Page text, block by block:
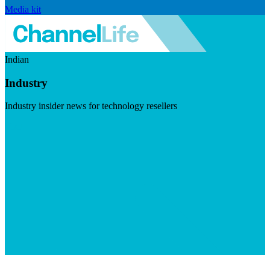
Media kit
Indian
Industry
Industry insider news for technology resellers